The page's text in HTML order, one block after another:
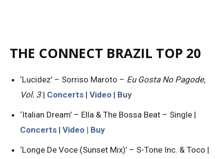
THE CONNECT BRAZIL TOP 20
‘Lucidez’ – Sorriso Maroto – Eu Gosta No Pagode,
Vol. 3| Concerts | Video | Buy
‘Italian Dream’ – Ella & The Bossa Beat – Single |
Concerts | Video | Buy
‘Longe De Voce (Sunset Mix)’ – S-Tone Inc. & Toco |